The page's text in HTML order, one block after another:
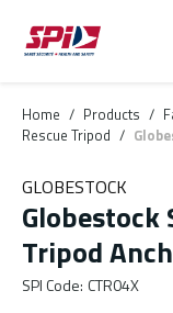
Skip to main content
Skip to menu
Skip to footer
Home / Products /
Rescue Tripod /
GLOBESTOCK
Globestock
Tripod
SPI Code: CTR04X